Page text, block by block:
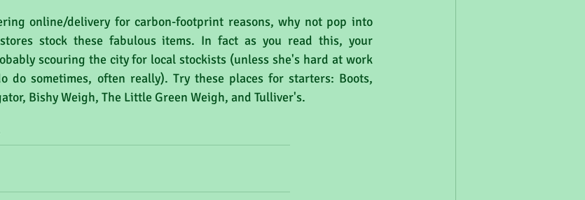
online/delivery for carbon-footprint reasons, why not pop into
stock these fabulous items. In fact as you read this, your
scouring the city for local stockists (unless she's hard at work
do sometimes, often really). Try these places for starters: Boots,
Bishy Weigh, The Little Green Weigh, and Tulliver's.